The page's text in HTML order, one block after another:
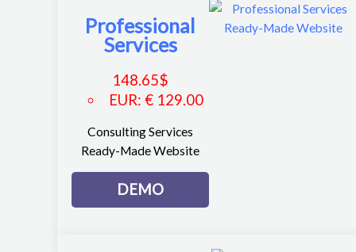
Professional
Services
148.65$
EUR: € 129.00
Consulting Services
Ready-Made Website
DEMO